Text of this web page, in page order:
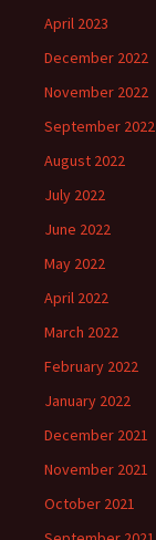
April 2023
December 2022
November 2022
September 2022
August 2022
July 2022
June 2022
May 2022
April 2022
March 2022
February 2022
January 2022
December 2021
November 2021
October 2021